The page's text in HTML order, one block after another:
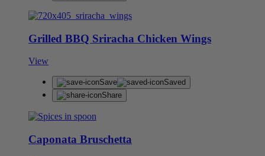
Grilled BBQ Sriracha Chicken Wings
View
Save
Saved
Share
Caponata Bruschetta